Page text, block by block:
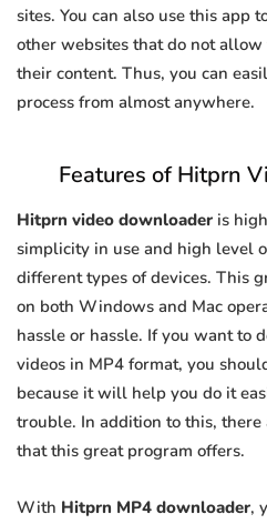
sites. You can also use this app
other websites that do not
their content. Thus, you can
process from almost anywhere.
Features of Hitprn
Hitprn video downloader is
simplicity in use and high level
different types of devices. This
on both Windows and Mac
hassle or hassle. If you want to
videos in MP4 format, you
because it will help you do it
trouble. In addition to this, there
that this great program offers.
With Hitprn MP4 downloader,